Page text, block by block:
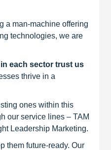
a man-machine offering
technologies, we are
each sector trust us
thrive in a
ones within this
our service lines – TAM
Leadership Marketing.
them future-ready. Our